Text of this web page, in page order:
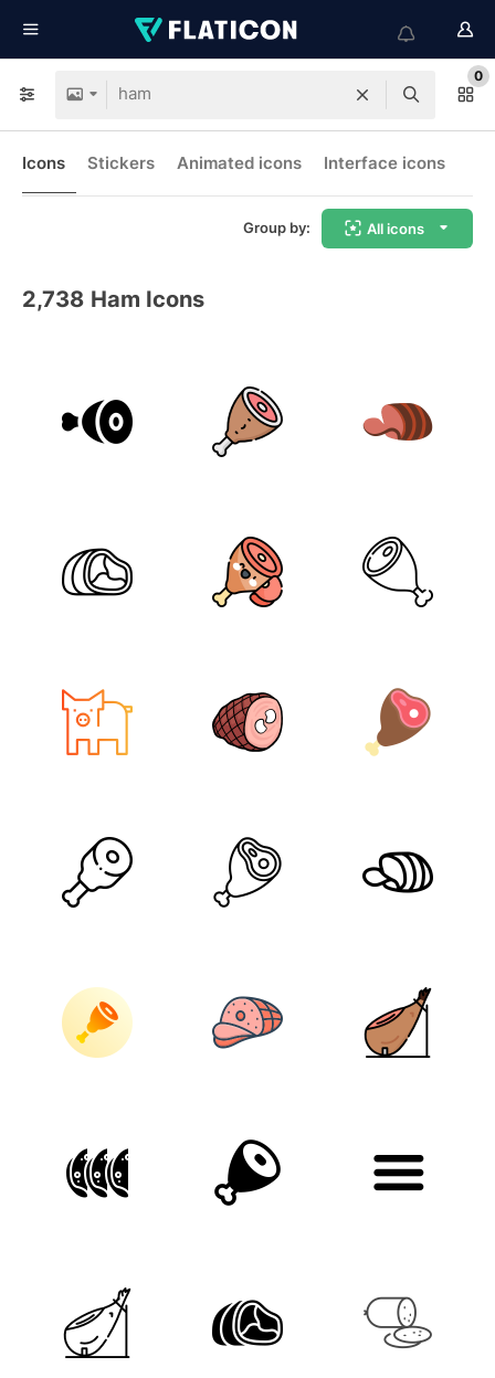
0
Icons Stickers Animated icons Interface icons
Group by: All icons
2,738 Ham Icons